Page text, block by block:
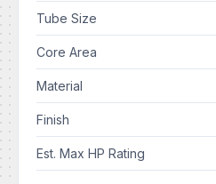
Tube Size
Core Area
Material
Finish
Est. Max HP Rating